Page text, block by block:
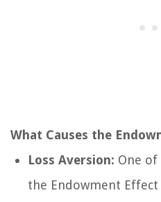
What Causes the
Loss Aversion: One
the Endowment Effect